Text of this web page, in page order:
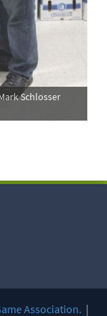
Schlosser
Association. |